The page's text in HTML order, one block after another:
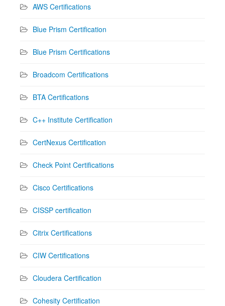
AWS Certifications
Blue Prism Certification
Blue Prism Certifications
Broadcom Certifications
BTA Certifications
C++ Institute Certification
CertNexus Certification
Check Point Certifications
Cisco Certifications
CISSP certification
Citrix Certifications
CIW Certifications
Cloudera Certification
Cohesity Certification